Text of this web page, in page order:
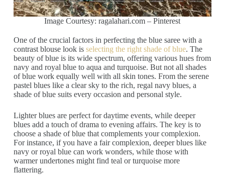
Image Courtesy: ragalahari.com – Pinterest
One of the crucial factors in perfecting the blue saree with a
contrast blouse look is selecting the right shade of blue. The
beauty of blue is its wide spectrum, offering various hues from
navy and royal blue to aqua and turquoise. But not all shades
of blue work equally well with all skin tones. From the serene
pastel blues like a clear sky to the rich, regal navy blues, a
shade of blue suits every occasion and personal style.
Lighter blues are perfect for daytime events, while deeper
blues add a touch of drama to evening affairs. The key is to
choose a shade of blue that complements your complexion.
For instance, if you have a fair complexion, deeper blues like
navy or royal blue can work wonders, while those with
warmer undertones might find teal or turquoise more
flattering.